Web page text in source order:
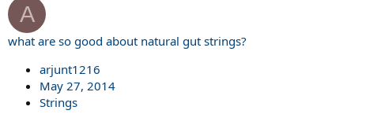
A
what are so good about natural gut strings?
arjunt1216
May 27, 2014
Strings